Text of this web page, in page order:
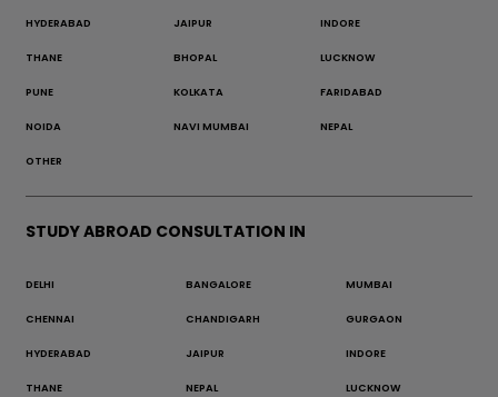
HYDERABAD JAIPUR INDORE
THANE BHOPAL LUCKNOW
PUNE KOLKATA FARIDABAD
NOIDA NAVI MUMBAI NEPAL
OTHER
STUDY ABROAD CONSULTATION IN
DELHI BANGALORE MUMBAI
CHENNAI CHANDIGARH GURGAON
HYDERABAD JAIPUR INDORE
THANE NEPAL LUCKNOW